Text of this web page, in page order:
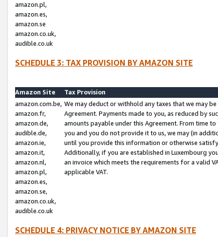
amazon.pl,
amazon.es,
amazon.se
amazon.co.uk,
audible.co.uk
SCHEDULE 3: TAX PROVISION BY AMAZON SITE
Amazon Site
Tax Provision
amazon.com.be,
amazon.fr,
amazon.de,
audible.de,
amazon.ie,
amazon.it,
amazon.nl,
amazon.pl,
amazon.es,
amazon.se,
amazon.co.uk,
audible.co.uk
We may deduct or withhold any taxes that we may
Agreement. Payments made to you, as reduced by
amounts payable under this Agreement. From time
you and you do not provide it to us, we may (in
until you provide this information or otherwise
Additionally, if you are established in Luxembourg
an invoice which meets the requirements for a valid
applicable VAT.
SCHEDULE 4: PRIVACY NOTICE BY AMAZON SITE